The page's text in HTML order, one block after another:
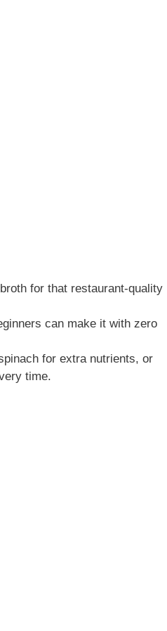
for that restaurant-quality
can make it with zero
for extra nutrients, or
time.